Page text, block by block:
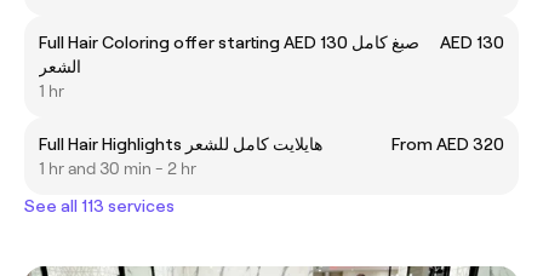
Full Hair Coloring offer starting AED 130 صبغ كامل
الشعر
AED 130
1 hr
Full Hair Highlights هايلايت كامل للشعر
From AED 320
1 hr and 30 min - 2 hr
See all 113 services